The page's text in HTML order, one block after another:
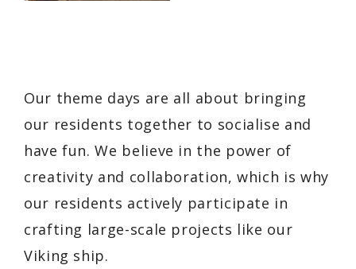
Our theme days are all about bringing
our residents together to socialise and
have fun. We believe in the power of
creativity and collaboration, which is why
our residents actively participate in
crafting large-scale projects like our
Viking ship.